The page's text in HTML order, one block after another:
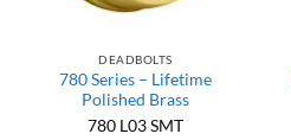
DEADBOLTS
780 Series – Lifetime
Polished Brass
780 L03 SMT